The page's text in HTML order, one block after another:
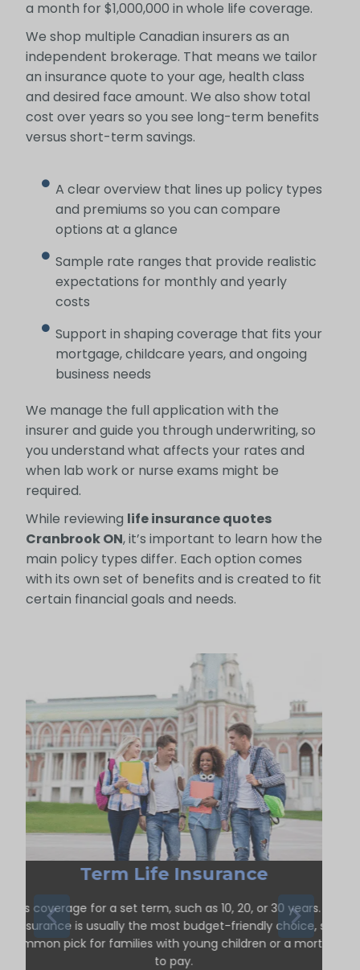
a month for $1,000,000 in whole life coverage.
We shop multiple Canadian insurers as an
independent brokerage. That means we tailor
an insurance quote to your age, health class
and desired face amount. We also show total
cost over years so you see long-term benefits
versus short-term savings.
A clear overview that lines up policy types
and premiums so you can compare
options at a glance
Sample rate ranges that provide realistic
expectations for monthly and yearly
costs
Support in shaping coverage that fits your
mortgage, childcare years, and ongoing
business needs
We manage the full application with the
insurer and guide you through underwriting, so
you understand what affects your rates and
when lab work or nurse exams might be
required.
While reviewing life insurance quotes
Cranbrook ON, it’s important to learn how the
main policy types differ. Each option comes
with its own set of benefits and is created to fit
certain financial goals and needs.
Term Life Insurance
coverage for a set term, such as 10, 20, or 30 years. Term
insurance is usually the most budget-friendly choice, so it’s
common pick for families with young children or a mortgage
to pay.